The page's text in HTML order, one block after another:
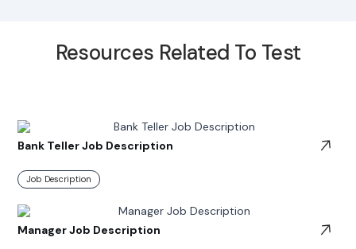
Resources Related To Test
Bank Teller Job Description
Job Description
Manager Job Description